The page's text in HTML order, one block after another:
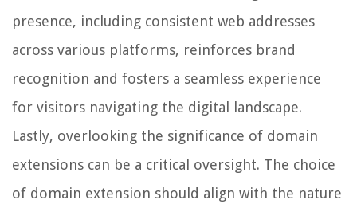
presence, including consistent web addresses
across various platforms, reinforces brand
recognition and fosters a seamless experience
for visitors navigating the digital landscape.
Lastly, overlooking the significance of domain
extensions can be a critical oversight. The choice
of domain extension should align with the nature